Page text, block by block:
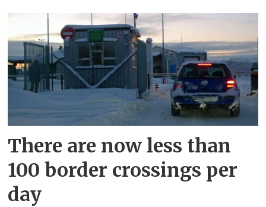
There are now less than
100 border crossings per
day